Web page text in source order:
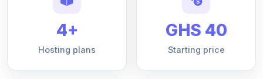
4+
Hosting plans
GHS 40
Starting price